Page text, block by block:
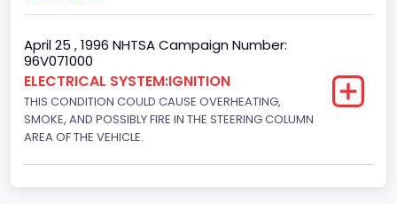
Trailer Type Connection
Not Applicable
Trailer Body Type
Not Applicable
Drive Type
April 25 , 1996 NHTSA Campaign Number:
96V071000
ELECTRICAL SYSTEM:IGNITION
THIS CONDITION COULD CAUSE OVERHEATING,
SMOKE, AND POSSIBLY FIRE IN THE STEERING COLUMN
AREA OF THE VEHICLE.